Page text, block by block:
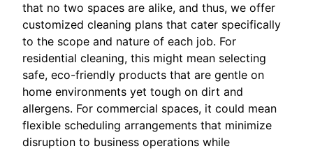
that no two spaces are alike, and thus, we offer
customized cleaning plans that cater specifically
to the scope and nature of each job. For
residential cleaning, this might mean selecting
safe, eco-friendly products that are gentle on
home environments yet tough on dirt and
allergens. For commercial spaces, it could mean
flexible scheduling arrangements that minimize
disruption to business operations while